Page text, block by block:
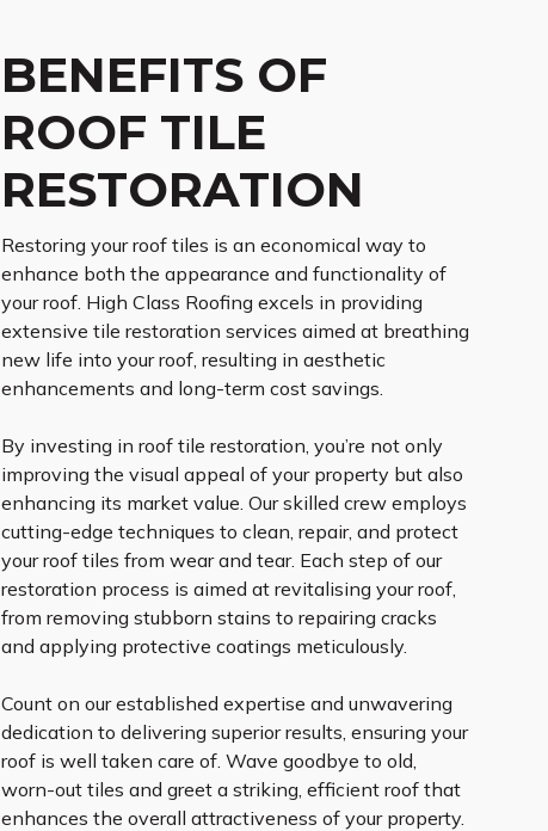
BENEFITS OF
ROOF TILE
RESTORATION
Restoring your roof tiles is an economical way to
enhance both the appearance and functionality of
your roof. High Class Roofing excels in providing
extensive tile restoration services aimed at breathing
new life into your roof, resulting in aesthetic
enhancements and long-term cost savings.
By investing in roof tile restoration, you’re not only
improving the visual appeal of your property but also
enhancing its market value. Our skilled crew employs
cutting-edge techniques to clean, repair, and protect
your roof tiles from wear and tear. Each step of our
restoration process is aimed at revitalising your roof,
from removing stubborn stains to repairing cracks
and applying protective coatings meticulously.
Count on our established expertise and unwavering
dedication to delivering superior results, ensuring your
roof is well taken care of. Wave goodbye to old,
worn-out tiles and greet a striking, efficient roof that
enhances the overall attractiveness of your property.